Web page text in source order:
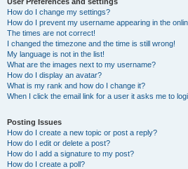
How do I change my settings?
How do I prevent my username appearing in the
The times are not correct!
I changed the timezone and the time is still wrong!
My language is not in the list!
What are the images next to my username?
How do I display an avatar?
What is my rank and how do I change it?
When I click the email link for a user it asks me to
Posting Issues
How do I create a new topic or post a reply?
How do I edit or delete a post?
How do I add a signature to my post?
How do I create a poll?